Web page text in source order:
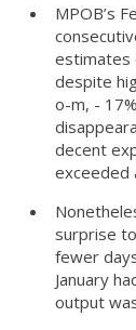
MPOB’s
estimates
despite
o-m, -
decent
exceeded
surprise
fewer
January
output